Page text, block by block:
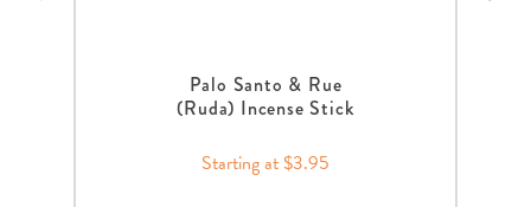
Palo Santo & Rue
(Ruda) Incense Stick
Starting at $3.95